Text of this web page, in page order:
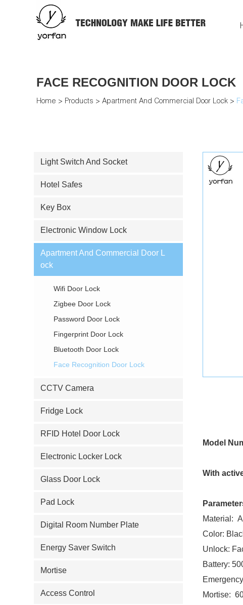
FACE RECOGNITION DOOR LOCK
Home > Products > Apartment And Commercial Door Lock >
Model
With
Material:
Color:
Unlock:
Battery:
Mortise:
Light Switch And Socket
Hotel Safes
Key Box
Electronic Window Lock
Apartment And Commercial Door L
ock
Wifi Door Lock
Zigbee Door Lock
Password Door Lock
Fingerprint Door Lock
Bluetooth Door Lock
Face Recognition Door Lock
CCTV Camera
Fridge Lock
RFID Hotel Door Lock
Electronic Locker Lock
Glass Door Lock
Pad Lock
Digital Room Number Plate
Energy Saver Switch
Mortise
Access Control